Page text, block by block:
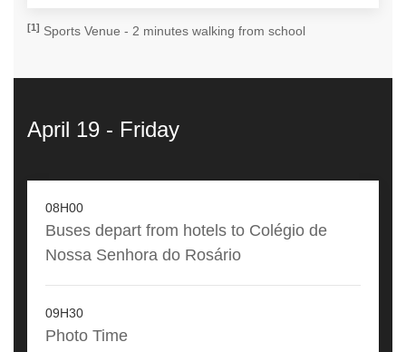
[1] Sports Venue - 2 minutes walking from school
April 19 - Friday
08H00
Buses depart from hotels to Colégio de
Nossa Senhora do Rosário
09H30
Photo Time